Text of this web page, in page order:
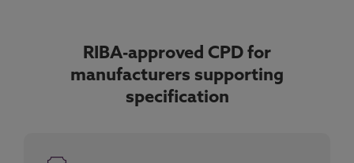
RIBA-approved CPD for
manufacturers supporting
specification